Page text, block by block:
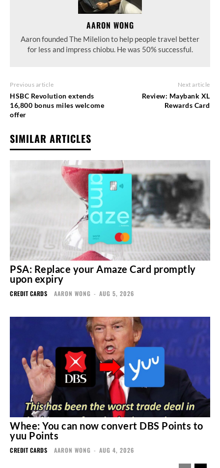
AARON WONG
Aaron founded The Milelion to help people travel better
for less and impress chiobu. He was 50% successful.
Previous article
HSBC Revolution extends
16,800 bonus miles welcome
offer
Next article
Review: Maybank XL
Rewards Card
SIMILAR ARTICLES
PSA: Replace your Amaze Card promptly
upon expiry
CREDIT CARDS AARON WONG - AUG 5, 2026
Whee: You can now convert DBS Points to
yuu Points
CREDIT CARDS AARON WONG - AUG 4, 2026